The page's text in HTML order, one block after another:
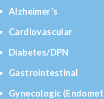
Alzheimer’s
Cardiovascular
Diabetes/DPN
Gastrointestinal
Gynecologic